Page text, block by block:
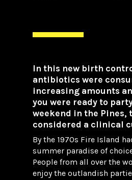
In this new birth
antibiotics were
increasing amounts
you were ready to
weekend in the Pines,
considered a clinical
By the 1970s Fire Island
summer paradise of
People from all over the
enjoy the outlandish